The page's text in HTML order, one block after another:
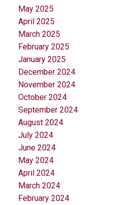
May 2025
April 2025
March 2025
February 2025
January 2025
December 2024
November 2024
October 2024
September 2024
August 2024
July 2024
June 2024
May 2024
April 2024
March 2024
February 2024